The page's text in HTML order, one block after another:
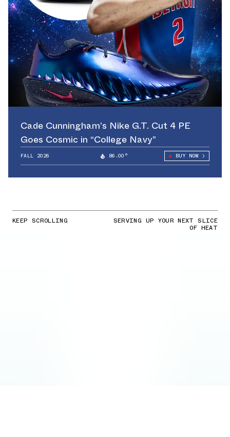
Cade Cunningham’s Nike G.T. Cut 4 PE
Goes Cosmic in “College Navy”
FALL 2026 86.00° BUY NOW
KEEP SCROLLING SERVING UP YOUR NEXT SLICE
OF HEAT